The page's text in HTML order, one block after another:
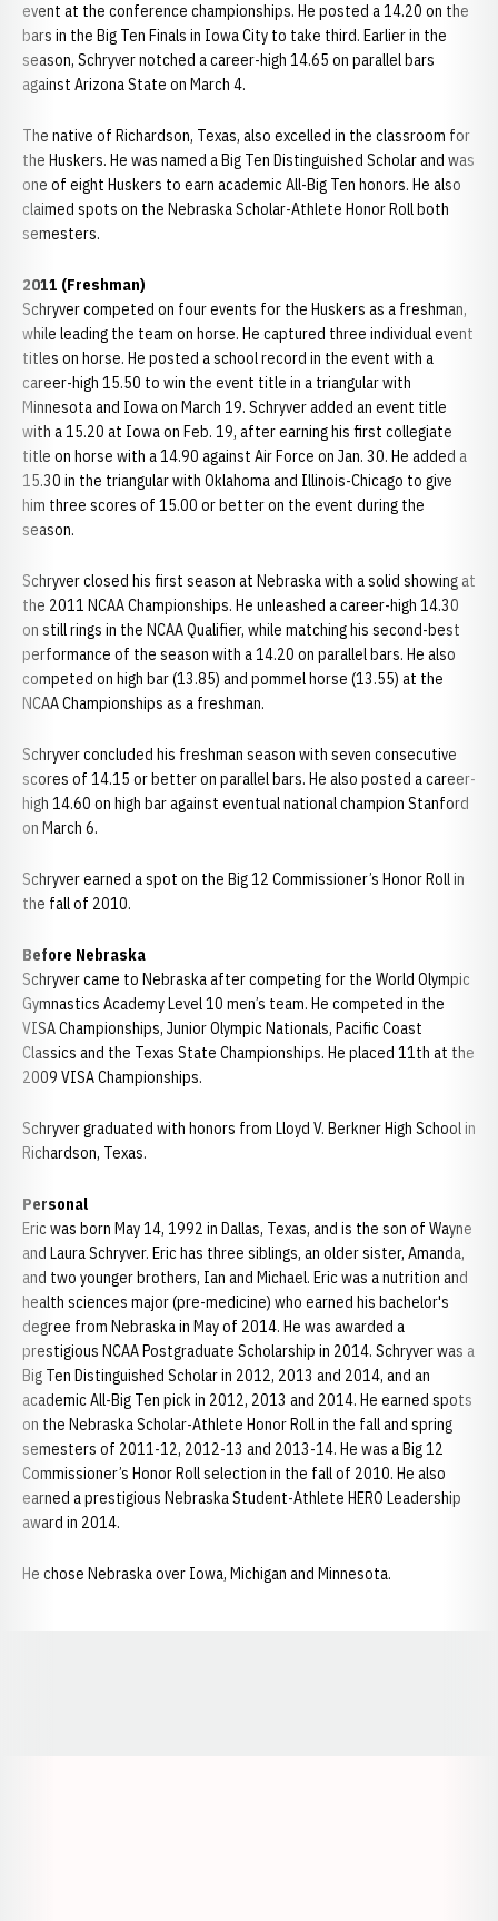
event at the conference championships. He posted a 14.20 on the
bars in the Big Ten Finals in Iowa City to take third. Earlier in the
season, Schryver notched a career-high 14.65 on parallel bars
against Arizona State on March 4.
The native of Richardson, Texas, also excelled in the classroom for
the Huskers. He was named a Big Ten Distinguished Scholar and was
one of eight Huskers to earn academic All-Big Ten honors. He also
claimed spots on the Nebraska Scholar-Athlete Honor Roll both
semesters.
2011 (Freshman)
Schryver competed on four events for the Huskers as a freshman,
while leading the team on horse. He captured three individual event
titles on horse. He posted a school record in the event with a
career-high 15.50 to win the event title in a triangular with
Minnesota and Iowa on March 19. Schryver added an event title
with a 15.20 at Iowa on Feb. 19, after earning his first collegiate
title on horse with a 14.90 against Air Force on Jan. 30. He added a
15.30 in the triangular with Oklahoma and Illinois-Chicago to give
him three scores of 15.00 or better on the event during the
season.
Schryver closed his first season at Nebraska with a solid showing at
the 2011 NCAA Championships. He unleashed a career-high 14.30
on still rings in the NCAA Qualifier, while matching his second-best
performance of the season with a 14.20 on parallel bars. He also
competed on high bar (13.85) and pommel horse (13.55) at the
NCAA Championships as a freshman.
Schryver concluded his freshman season with seven consecutive
scores of 14.15 or better on parallel bars. He also posted a career-
high 14.60 on high bar against eventual national champion Stanford
on March 6.
Schryver earned a spot on the Big 12 Commissioner’s Honor Roll in
the fall of 2010.
Before Nebraska
Schryver came to Nebraska after competing for the World Olympic
Gymnastics Academy Level 10 men’s team. He competed in the
VISA Championships, Junior Olympic Nationals, Pacific Coast
Classics and the Texas State Championships. He placed 11th at the
2009 VISA Championships.
Schryver graduated with honors from Lloyd V. Berkner High School in
Richardson, Texas.
Personal
Eric was born May 14, 1992 in Dallas, Texas, and is the son of Wayne
and Laura Schryver. Eric has three siblings, an older sister, Amanda,
and two younger brothers, Ian and Michael. Eric was a nutrition and
health sciences major (pre-medicine) who earned his bachelor's
degree from Nebraska in May of 2014. He was awarded a
prestigious NCAA Postgraduate Scholarship in 2014. Schryver was a
Big Ten Distinguished Scholar in 2012, 2013 and 2014, and an
academic All-Big Ten pick in 2012, 2013 and 2014. He earned spots
on the Nebraska Scholar-Athlete Honor Roll in the fall and spring
semesters of 2011-12, 2012-13 and 2013-14. He was a Big 12
Commissioner’s Honor Roll selection in the fall of 2010. He also
earned a prestigious Nebraska Student-Athlete HERO Leadership
award in 2014.
He chose Nebraska over Iowa, Michigan and Minnesota.